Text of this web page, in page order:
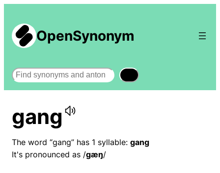
OpenSynonym
Search
gang
The word “gang” has 1 syllable: gang
It's pronounced as /ɡæŋ/